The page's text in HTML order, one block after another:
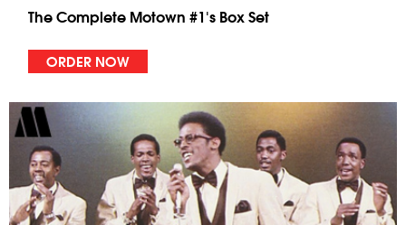
The Complete Motown #1's Box Set
ORDER NOW